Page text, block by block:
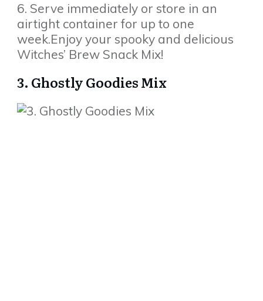
6. Serve immediately or store in an
airtight container for up to one
week.Enjoy your spooky and delicious
Witches’ Brew Snack Mix!
3. Ghostly Goodies Mix